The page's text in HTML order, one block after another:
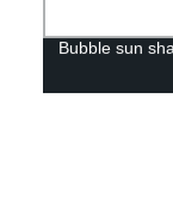
Bubble sun